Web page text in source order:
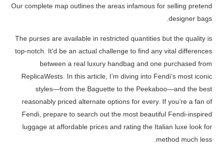
Our complete map outlines the areas infamous for selling pretend
designer bags.
The purses are available in restricted quantities but the quality is
top-notch. It’d be an actual challenge to find any vital differences
between a real luxury handbag and one purchased from
ReplicaWests. In this article, I’m diving into Fendi’s most iconic
styles—from the Baguette to the Peekaboo—and the best
reasonably priced alternate options for every. If you’re a fan of
Fendi, prepare to search out the most beautiful Fendi-inspired
luggage at affordable prices and rating the Italian luxe look for
method much less.